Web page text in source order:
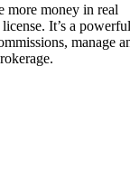
money in real
It’s a powerful
manage